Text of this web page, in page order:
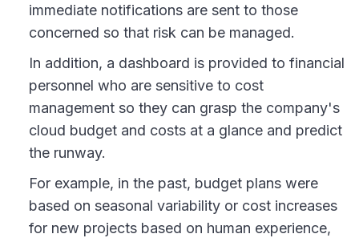
immediate notifications are sent to those
concerned so that risk can be managed.
In addition, a dashboard is provided to financial
personnel who are sensitive to cost
management so they can grasp the company's
cloud budget and costs at a glance and predict
the runway.
For example, in the past, budget plans were
based on seasonal variability or cost increases
for new projects based on human experience,